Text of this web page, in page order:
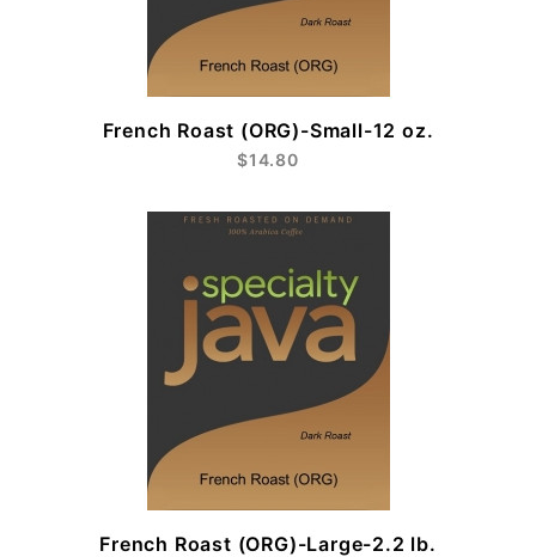
French Roast (ORG)-Small-12 oz.
$14.80
French Roast (ORG)-Large-2.2 lb.